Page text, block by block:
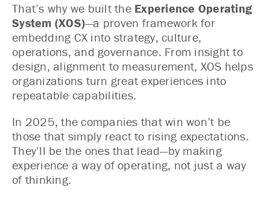
That’s why we built the Experience Operating
System (XOS)—a proven framework for
embedding CX into strategy, culture,
operations, and governance. From insight to
design, alignment to measurement, XOS helps
organizations turn great experiences into
repeatable capabilities.
In 2025, the companies that win won’t be
those that simply react to rising expectations.
They’ll be the ones that lead—by making
experience a way of operating, not just a way
of thinking.